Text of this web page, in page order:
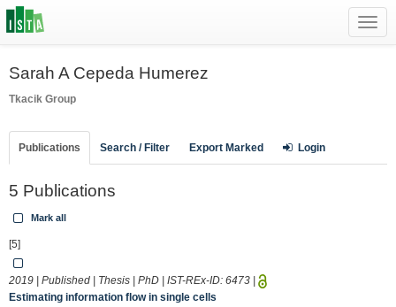
Sarah A Cepeda Humerez
Tkacik Group
Publications Search / Filter Export Marked Login
5 Publications
Mark all
[5]
2019 | Published | Thesis | PhD | IST-REx-ID: 6473
Estimating information flow in single cells